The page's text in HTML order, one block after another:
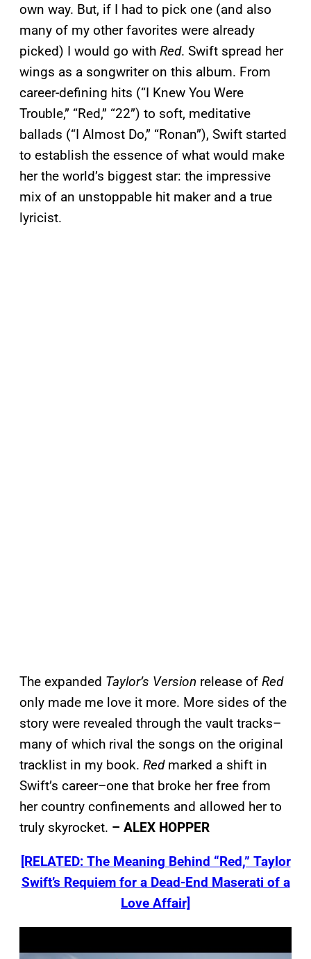
own way. But, if I had to pick one (and also
many of my other favorites were already
picked) I would go with Red. Swift spread her
wings as a songwriter on this album. From
career-defining hits (“I Knew You Were
Trouble,” “Red,” “22”) to soft, meditative
ballads (“I Almost Do,” “Ronan”), Swift started
to establish the essence of what would make
her the world’s biggest star: the impressive
mix of an unstoppable hit maker and a true
lyricist.
The expanded Taylor’s Version release of Red
only made me love it more. More sides of the
story were revealed through the vault tracks–
many of which rival the songs on the original
tracklist in my book. Red marked a shift in
Swift’s career–one that broke her free from
her country confinements and allowed her to
truly skyrocket. – ALEX HOPPER
[RELATED: The Meaning Behind “Red,” Taylor
Swift’s Requiem for a Dead-End Maserati of a
Love Affair]
a